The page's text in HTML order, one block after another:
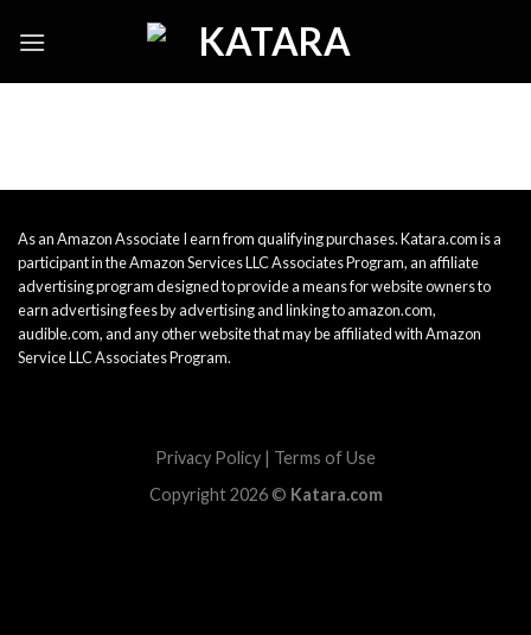
As an Amazon Associate I earn from qualifying purchases. Katara.com is a
participant in the Amazon Services LLC Associates Program, an affiliate
advertising program designed to provide a means for website owners to
earn advertising fees by advertising and linking to amazon.com,
audible.com, and any other website that may be affiliated with Amazon
Service LLC Associates Program.
Privacy Policy | Terms of Use
Copyright 2026 © Katara.com